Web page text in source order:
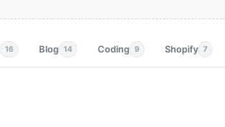
16 Blog 14 Coding 9 Shopify 7